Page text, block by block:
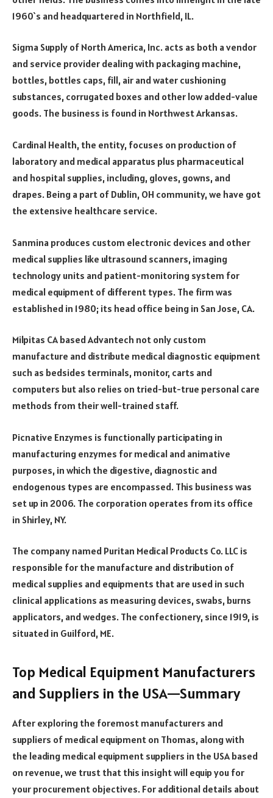
1960`s and headquartered in Northfield, IL.
Sigma Supply of North America, Inc. acts as both a vendor
and service provider dealing with packaging machine,
bottles, bottles caps, fill, air and water cushioning
substances, corrugated boxes and other low added-value
goods. The business is found in Northwest Arkansas.
Cardinal Health, the entity, focuses on production of
laboratory and medical apparatus plus pharmaceutical
and hospital supplies, including, gloves, gowns, and
drapes. Being a part of Dublin, OH community, we have got
the extensive healthcare service.
Sanmina produces custom electronic devices and other
medical supplies like ultrasound scanners, imaging
technology units and patient-monitoring system for
medical equipment of different types. The firm was
established in 1980; its head office being in San Jose, CA.
Milpitas CA based Advantech not only custom
manufacture and distribute medical diagnostic equipment
such as bedsides terminals, monitor, carts and
computers but also relies on tried-but-true personal care
methods from their well-trained staff.
Picnative Enzymes is functionally participating in
manufacturing enzymes for medical and animative
purposes, in which the digestive, diagnostic and
endogenous types are encompassed. This business was
set up in 2006. The corporation operates from its office
in Shirley, NY.
The company named Puritan Medical Products Co. LLC is
responsible for the manufacture and distribution of
medical supplies and equipments that are used in such
clinical applications as measuring devices, swabs, burns
applicators, and wedges. The confectionery, since 1919, is
situated in Guilford, ME.
Top Medical Equipment Manufacturers
and Suppliers in the USA—Summary
After exploring the foremost manufacturers and
suppliers of medical equipment on Thomas, along with
the leading medical equipment suppliers in the USA based
on revenue, we trust that this insight will equip you for
your procurement objectives. For additional details about